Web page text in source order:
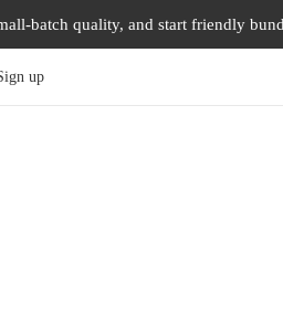
batch quality, and start friendly
up